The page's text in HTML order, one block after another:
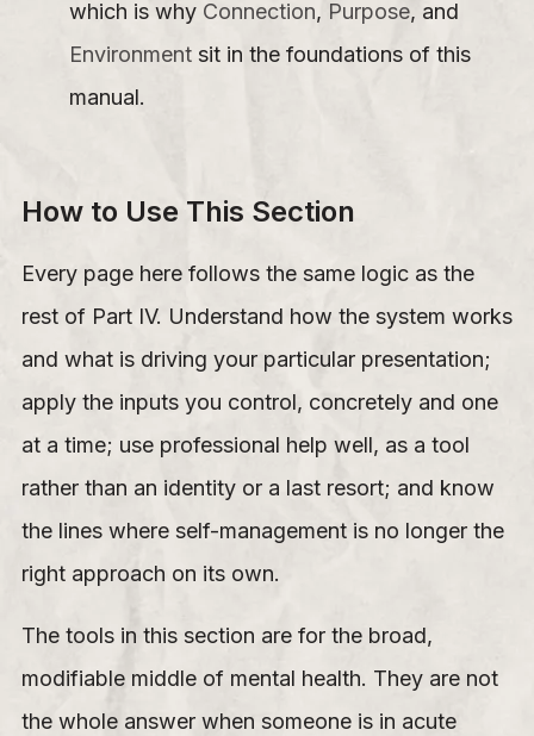
which is why Connection, Purpose, and
Environment sit in the foundations of this
manual.
How to Use This Section
Every page here follows the same logic as the
rest of Part IV. Understand how the system works
and what is driving your particular presentation;
apply the inputs you control, concretely and one
at a time; use professional help well, as a tool
rather than an identity or a last resort; and know
the lines where self-management is no longer the
right approach on its own.
The tools in this section are for the broad,
modifiable middle of mental health. They are not
the whole answer when someone is in acute